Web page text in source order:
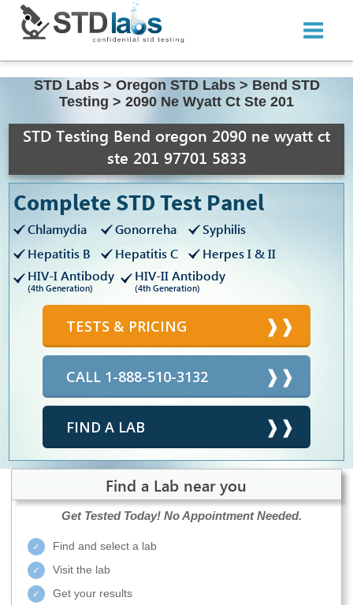
STD Labs > Oregon STD Labs > Bend STD
Testing > 2090 Ne Wyatt Ct Ste 201
STD Testing Bend oregon 2090 ne wyatt ct
ste 201 97701 5833
Complete STD Test Panel
Chlamydia Gonorreha
Syphilis
Hepatitis B
Hepatitis C
Herpes I & II
HIV-I Antibody
(4th Generation)
HIV-II Antibody
(4th Generation)
TESTS & PRICING
CALL 1-888-510-3132
FIND A LAB
Find a Lab near you
Get Tested Today! No Appointment Needed.
Find and select a lab
Visit the lab
Get your results